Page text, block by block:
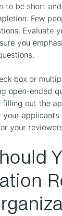
to be short
Few
Evaluate
you
box or
open-ended
filling out the
your applicants
your